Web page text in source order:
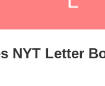
NYT Letter